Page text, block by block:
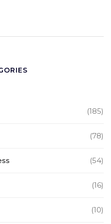
(185)
(78)
(54)
(16)
(10)